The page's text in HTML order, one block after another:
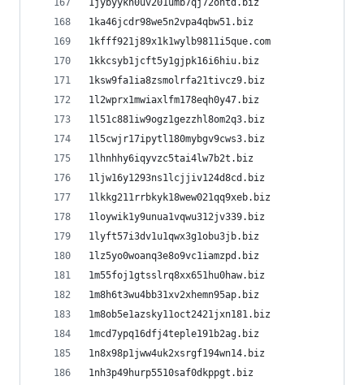
1jybyykn0uv201umb7qj72ohtd.biz
1ka46jcdr98we5n2vpa4qbw51.biz
1kfff921j89x1k1wylb9811i5que.com
1kkcsyb1jcft5y1gjpk16i6hiu.biz
1ksw9fa1ia8zsmolrfa21tivcz9.biz
1l2wprx1mwiaxlfm178eqh0y47.biz
1l51c881iw9ogz1gezzhl8om2q3.biz
1l5cwjr17ipytl180mybgv9cws3.biz
1lhnhhy6iqyvzc5tai4lw7b2t.biz
1ljw16y1293ns1lcjjiv124d8cd.biz
1lkkg211rrbkyk18wew021qq9xeb.biz
1loywik1y9unua1vqwu312jv339.biz
1lyft57i3dv1u1qwx3g1obu3jb.biz
1lz5yo0woanq3e8o9vc1iamzpd.biz
1m55foj1gtsslrq8xx651hu0haw.biz
1m8h6t3wu4bb31xv2xhemn95ap.biz
1m8ob5e1azsky11oct2421jxn181.biz
1mcd7ypq16dfj4teple191b2ag.biz
1n8x98p1jww4uk2xsrgf194wn14.biz
1nh3p49hurp5510saf0dkppgt.biz